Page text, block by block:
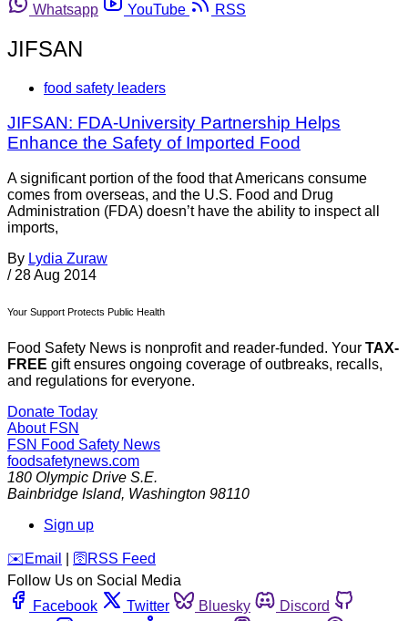
Whatsapp
YouTube RSS
JIFSAN
food safety leaders
JIFSAN: FDA-University Partnership Helps
Enhance the Safety of Imported Food
A significant portion of the food that Americans consume
comes from overseas, and the U.S. Food and Drug
Administration (FDA) doesn’t have the ability to inspect all
imports,
By Lydia Zuraw
/ 28 Aug 2014
Your Support Protects Public Health
Food Safety News is nonprofit and reader-funded. Your TAX-
FREE gift ensures ongoing coverage of outbreaks, recalls,
and regulations for everyone.
Donate Today
About FSN
FSN Food Safety News
foodsafetynews.com
180 Olympic Drive S.E.
Bainbridge Island, Washington 98110
Sign up
️✉️ Email 🛜 RSS Feed
Follow Us on Social Media
Facebook
Twitter Bluesky
Discord